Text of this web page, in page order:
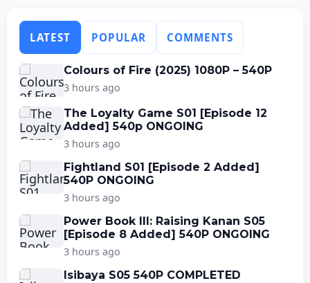
LATEST POPULAR COMMENTS
Colours of Fire (2025) 1080P – 540P
3 hours ago
The Loyalty Game S01 [Episode 12
Added] 540p ONGOING
3 hours ago
Fightland S01 [Episode 2 Added]
540P ONGOING
3 hours ago
Power Book III: Raising Kanan S05
[Episode 8 Added] 540P ONGOING
3 hours ago
Isibaya S05 540P COMPLETED